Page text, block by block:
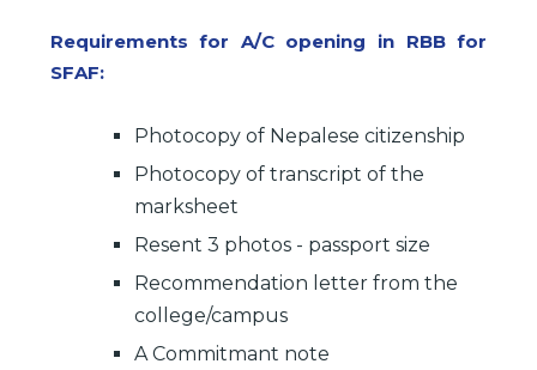
Requirements for A/C opening in RBB for
SFAF:
Photocopy of Nepalese citizenship
Photocopy of transcript of the
marksheet
Resent 3 photos - passport size
Recommendation letter from the
college/campus
A Commitmant note